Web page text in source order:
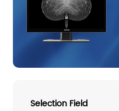
Selection Field